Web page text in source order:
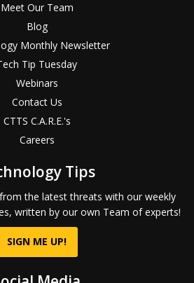
Meet Our Team
Blog
Monthly Newsletter
Tip Tuesday
Webinars
Contact Us
CTTS C.A.R.E.'s
Careers
Tips
the latest threats with our weekly
written by our own Team of experts!
SIGN ME UP!